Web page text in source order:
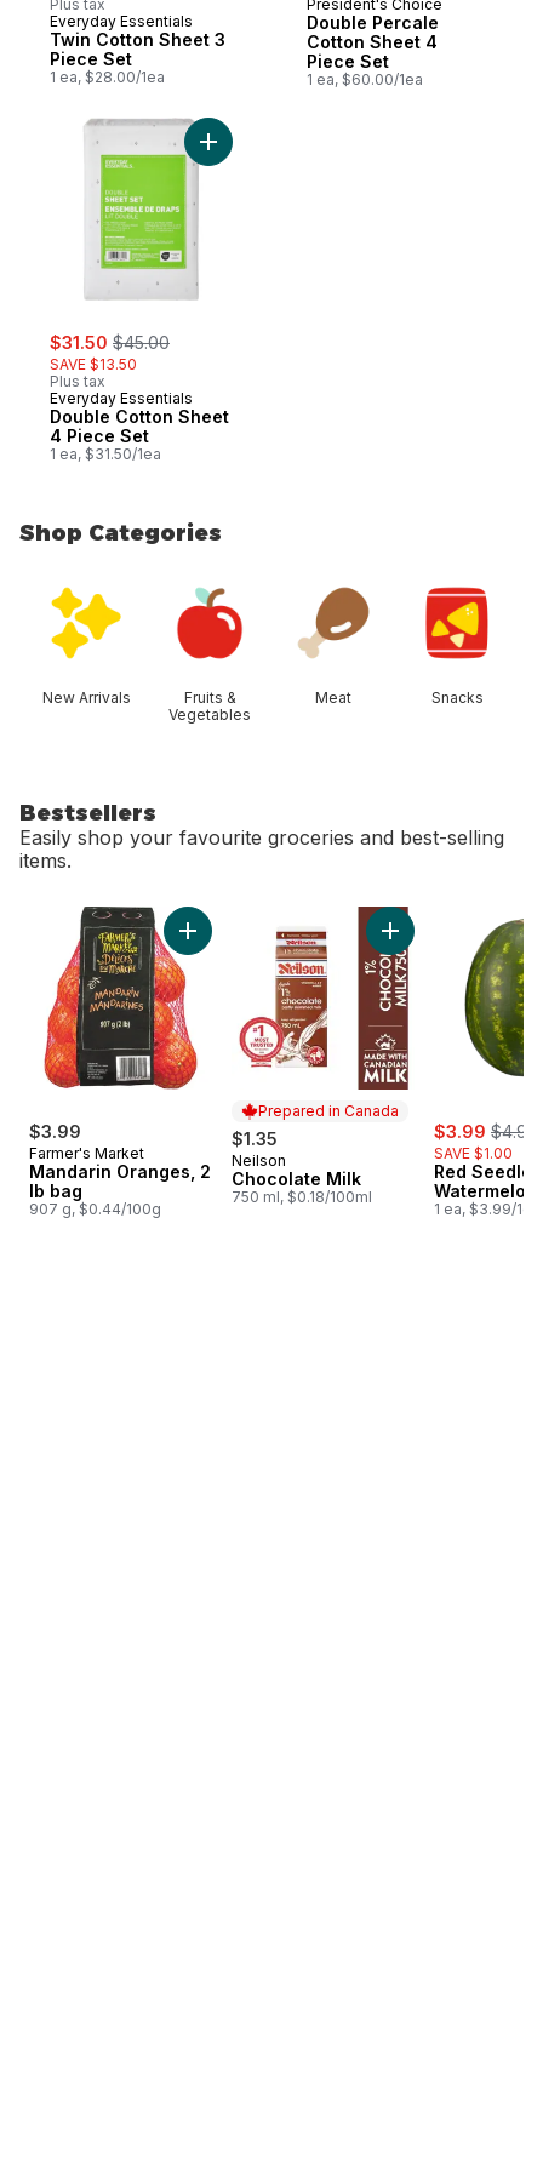
Plus tax
Everyday Essentials
Twin Cotton Sheet 3
Piece Set
1 ea, $28.00/1ea
President's Choice
Double Percale
Cotton Sheet 4
Piece Set
1 ea, $60.00/1ea
sale:
$31.50 , formerly:
$45.00
SAVE $13.50
Plus tax
Everyday Essentials
Double Cotton Sheet
4 Piece Set
1 ea, $31.50/1ea
Add Double Cotton Sheet 4 Piece Set to
Shop Categories
New Arrivals
Fruits &
Vegetables
Meat Snacks
Bestsellers
Easily shop your favourite groceries and best-selling
items.
skip Bestsellers
$3.99
Farmer's Market
Mandarin Oranges, 2
lb bag
907 g, $0.44/100g
Add Mandarin Oranges, 2 lb bag to cart
Prepared in Canada
$1.35
Prepared in Canada
Neilson
Chocolate Milk
750 ml, $0.18/100ml
Add Chocolate
sale:
$3.99 ,
$4.99
SAVE $1.00
Red
Watermelon
1 ea, $3.99/1ea